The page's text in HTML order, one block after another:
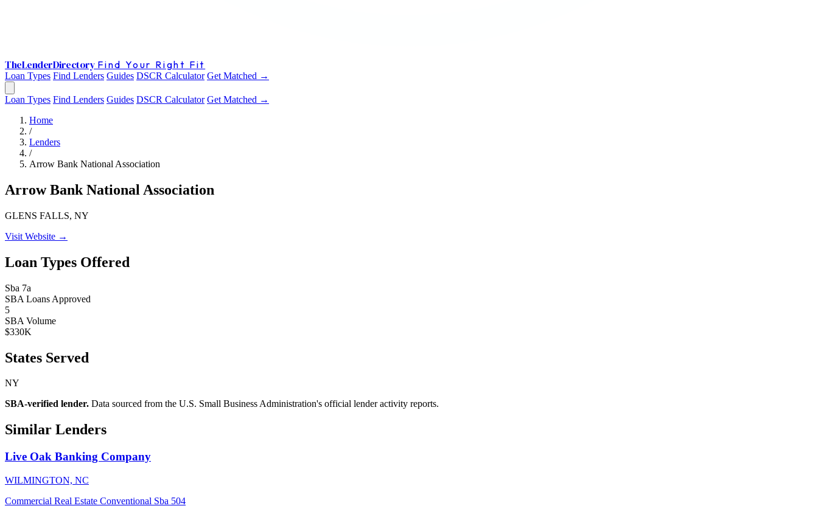
TheLenderDirectory Find Your Right Fit
Loan Types Find Lenders Guides DSCR Calculator Get Matched →
Loan Types Find Lenders Guides DSCR Calculator Get Matched →
Home
/
Lenders
/
Arrow Bank National Association
Arrow Bank National Association
GLENS FALLS, NY
Visit Website →
Loan Types Offered
Sba 7a
SBA Loans Approved
5
SBA Volume
$330K
States Served
NY
SBA-verified lender. Data sourced from the U.S. Small Business Administration's official lender activity reports.
Similar Lenders
Live Oak Banking Company
WILMINGTON, NC
Commercial Real Estate Conventional Sba 504